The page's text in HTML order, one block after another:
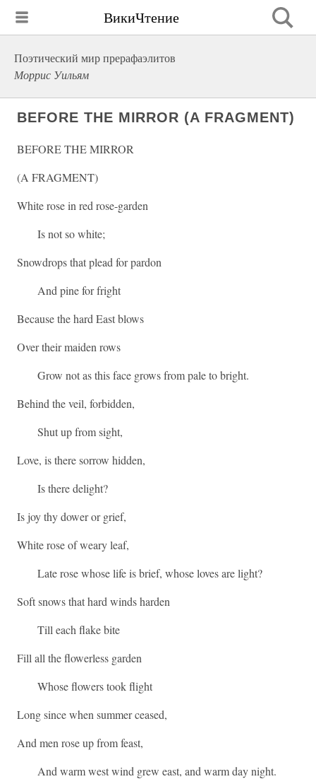
ВикиЧтение
Поэтический мир прерафаэлитов
Моррис Уильям
BEFORE THE MIRROR (A FRAGMENT)
BEFORE THE MIRROR
(A FRAGMENT)
White rose in red rose-garden
Is not so white;
Snowdrops that plead for pardon
And pine for fright
Because the hard East blows
Over their maiden rows
Grow not as this face grows from pale to bright.
Behind the veil, forbidden,
Shut up from sight,
Love, is there sorrow hidden,
Is there delight?
Is joy thy dower or grief,
White rose of weary leaf,
Late rose whose life is brief, whose loves are light?
Soft snows that hard winds harden
Till each flake bite
Fill all the flowerless garden
Whose flowers took flight
Long since when summer ceased,
And men rose up from feast,
And warm west wind grew east, and warm day night.